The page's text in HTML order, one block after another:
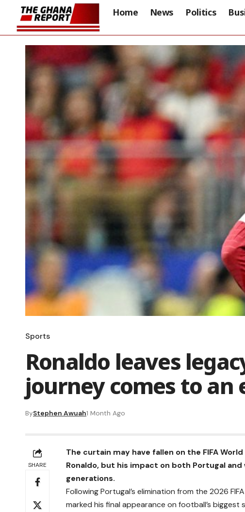
Home News Politics
Sports
Ronaldo leaves
journey comes to an
ByStephen Awuah1 Month Ago
SHARE
The curtain may have fallen on the FIFA
Ronaldo, but his impact on both Portugal
generations.
Following Portugal’s elimination from the 2026
marked his final appearance on football’s